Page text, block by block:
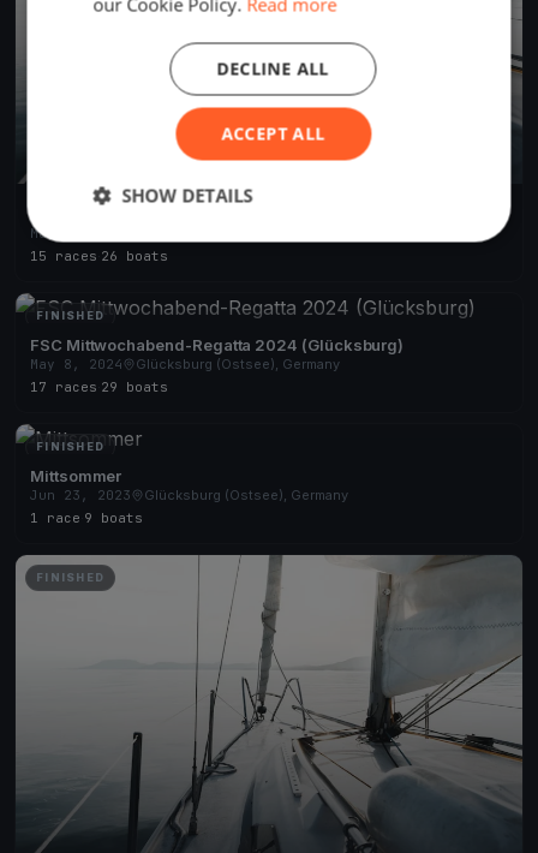
May 1, 2025
15 races 26 boats
FINISHED
FSC Mittwochabend-Regatta 2024 (Glücksburg)
May 8, 2024
Glücksburg (Ostsee), Germany
17 races 29 boats
FINISHED
Mittsommer
Jun 23, 2023
Glücksburg (Ostsee), Germany
1 race 9 boats
FINISHED
ACCEPT ALL
DECLINE ALL
SHOW DETAILS